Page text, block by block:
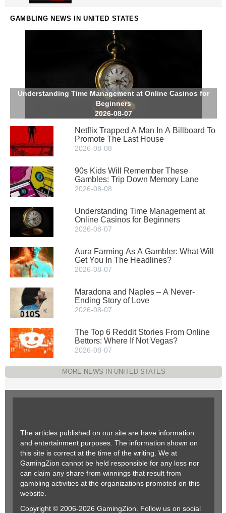
GAMBLING NEWS IN UNITED STATES
Understanding Time Management at Online Casinos for
Beginners
2026-08-07
Netflix Trapped A Man In A Billboard To
Promote The Last House
2026-08-08
90s Kids Will Remember These
Gambles: Trip Down Memory Lane
2026-08-08
Understanding Time Management at
Online Casinos for Beginners
2026-08-07
Aura Farming As A Gambler: What Will
Get You In The Headlines?
2026-08-07
Maradona and Naples – A Never-
Ending Story of Love
2026-08-07
The Top 6 Reddit Stories From Online
Bettors: Where If Not Vegas?
2026-08-07
MORE NEWS IN UNITED STATES
The articles published on our site are have information
and entertainment purposes. The information shown on
this site is correct at the time of the writing. We at
GamingZion cannot be held responsible for any loss nor
can claim any share from winnings that result from
gambling activities at the organizations promoted on this
website.
Copyright © 2006-2026 GamingZion. Follow us on social